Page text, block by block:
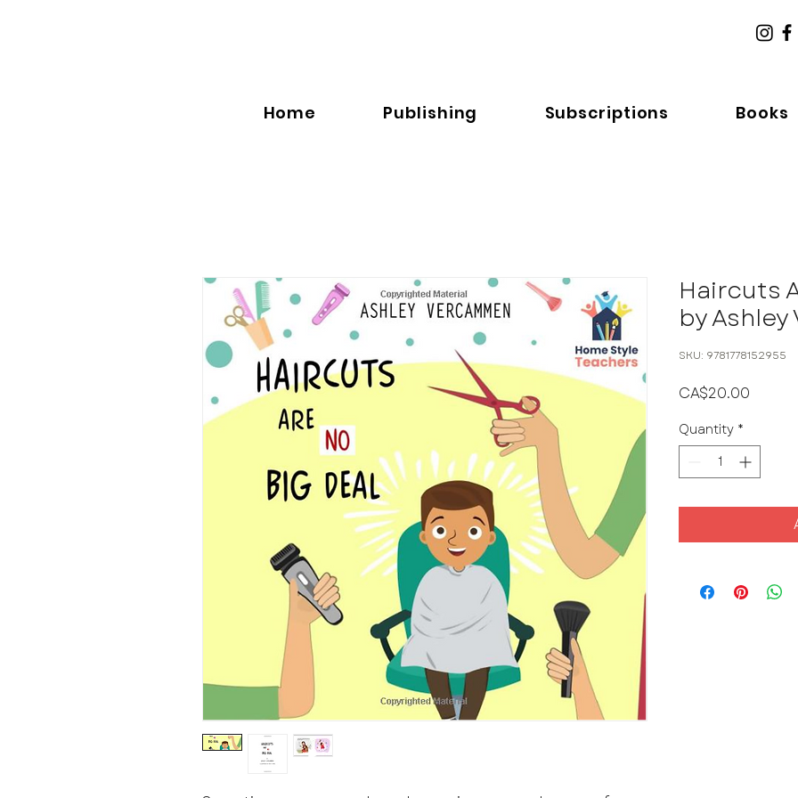
Home Publishing Subscriptions Books
Haircuts
by
SKU: 9781778152955
CA$20.00
Quantity *